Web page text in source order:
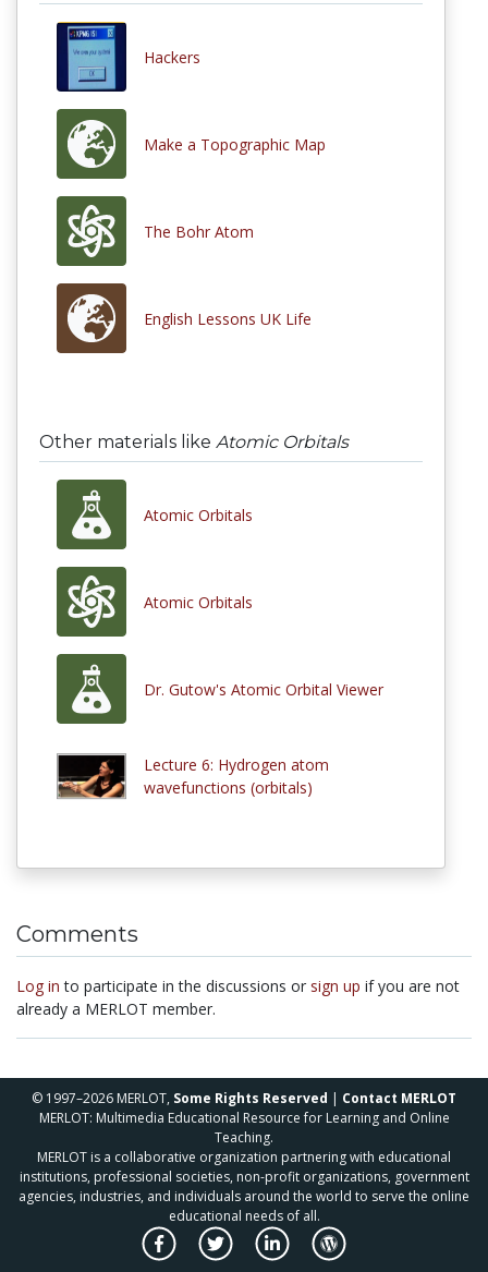
Hackers
Make a Topographic Map
The Bohr Atom
English Lessons UK Life
Other materials like Atomic Orbitals
Atomic Orbitals
Atomic Orbitals
Dr. Gutow's Atomic Orbital Viewer
Lecture 6: Hydrogen atom
wavefunctions (orbitals)
Comments
Log in to participate in the discussions or sign up if you are not
already a MERLOT member.
© 1997–2026 MERLOT, Some Rights Reserved | Contact MERLOT
MERLOT: Multimedia Educational Resource for Learning and Online
Teaching.
MERLOT is a collaborative organization partnering with educational
institutions, professional societies, non-profit organizations, government
agencies, industries, and individuals around the world to serve the online
educational needs of all.